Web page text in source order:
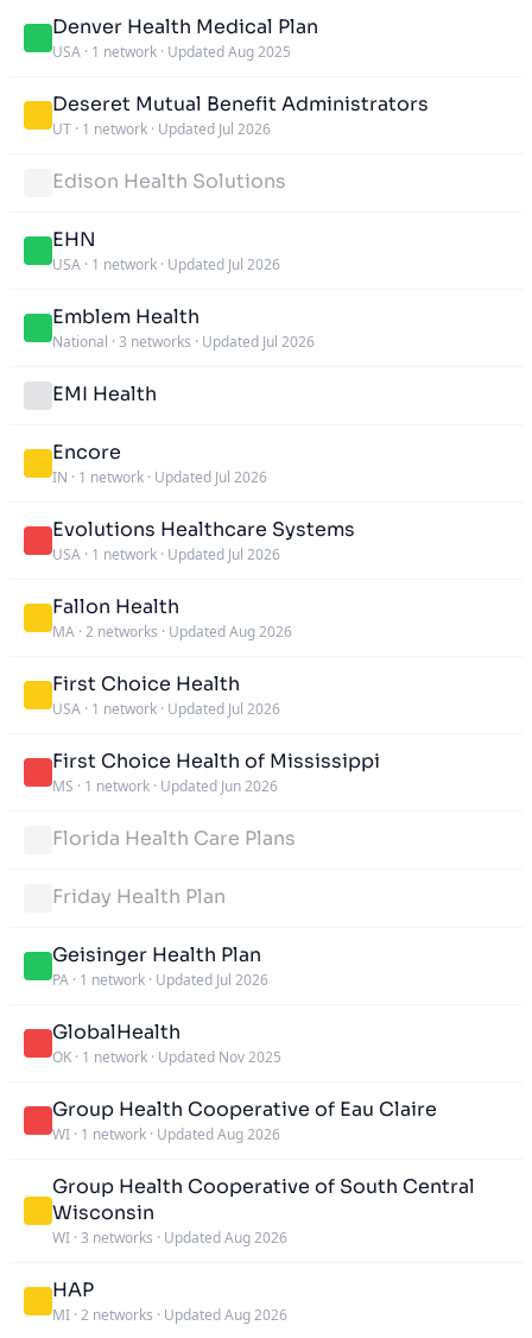
Denver Health Medical Plan
USA · 1 network · Updated Aug 2025
Deseret Mutual Benefit Administrators
UT · 1 network · Updated Jul 2026
Edison Health Solutions
EHN
USA · 1 network · Updated Jul 2026
Emblem Health
National · 3 networks · Updated Jul 2026
EMI Health
Encore
IN · 1 network · Updated Jul 2026
Evolutions Healthcare Systems
USA · 1 network · Updated Jul 2026
Fallon Health
MA · 2 networks · Updated Aug 2026
First Choice Health
USA · 1 network · Updated Jul 2026
First Choice Health of Mississippi
MS · 1 network · Updated Jun 2026
Florida Health Care Plans
Friday Health Plan
Geisinger Health Plan
PA · 1 network · Updated Jul 2026
GlobalHealth
OK · 1 network · Updated Nov 2025
Group Health Cooperative of Eau Claire
WI · 1 network · Updated Aug 2026
Group Health Cooperative of South Central
Wisconsin
WI · 3 networks · Updated Aug 2026
HAP
MI · 2 networks · Updated Aug 2026